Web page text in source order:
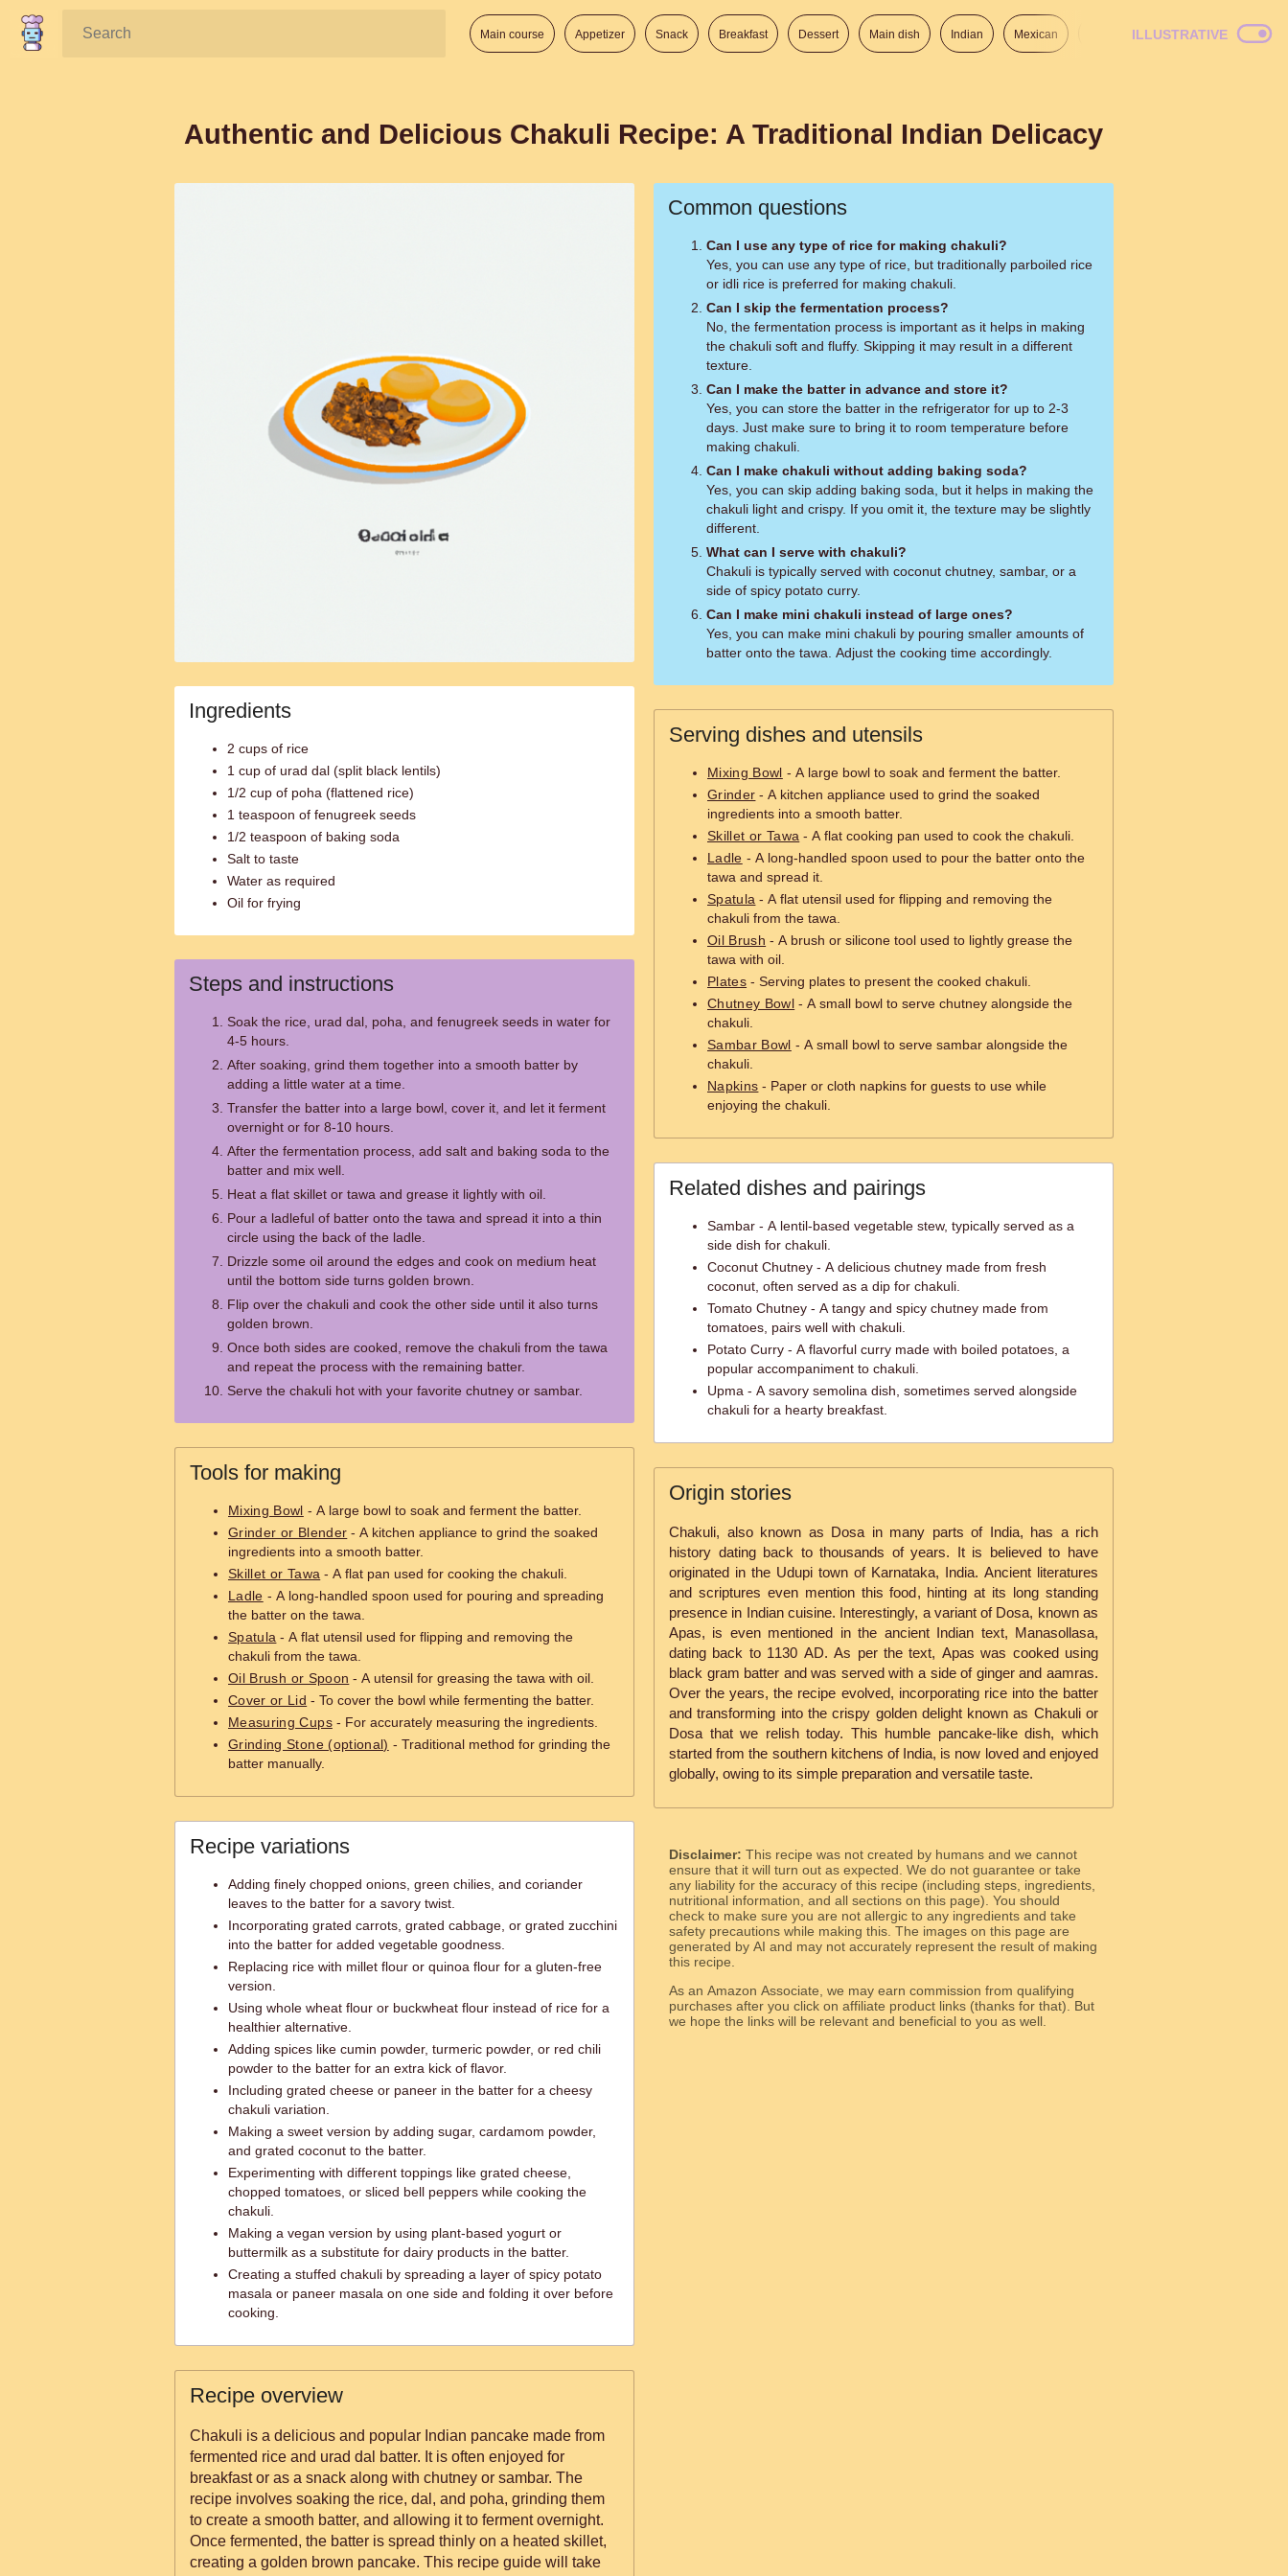
Search: Main course Appetizer Snack Breakfast Dessert Main dish Indian Mexican Italian American
ILLUSTRATIVE
Authentic and Delicious Chakuli Recipe: A Traditional Indian Delicacy
Ingredients
2 cups of rice
1 cup of urad dal (split black lentils)
1/2 cup of poha (flattened rice)
1 teaspoon of fenugreek seeds
1/2 teaspoon of baking soda
Salt to taste
Water as required
Oil for frying
Steps and instructions
Soak the rice, urad dal, poha, and fenugreek seeds in water for
4-5 hours.
After soaking, grind them together into a smooth batter by
adding a little water at a time.
Transfer the batter into a large bowl, cover it, and let it ferment
overnight or for 8-10 hours.
After the fermentation process, add salt and baking soda to the
batter and mix well.
Heat a flat skillet or tawa and grease it lightly with oil.
Pour a ladleful of batter onto the tawa and spread it into a thin
circle using the back of the ladle.
Drizzle some oil around the edges and cook on medium heat
until the bottom side turns golden brown.
Flip over the chakuli and cook the other side until it also turns
golden brown.
Once both sides are cooked, remove the chakuli from the tawa
and repeat the process with the remaining batter.
Serve the chakuli hot with your favorite chutney or sambar.
Tools for making
Mixing Bowl - A large bowl to soak and ferment the batter.
Grinder or Blender - A kitchen appliance to grind the soaked
ingredients into a smooth batter.
Skillet or Tawa - A flat pan used for cooking the chakuli.
Ladle - A long-handled spoon used for pouring and spreading
the batter on the tawa.
Spatula - A flat utensil used for flipping and removing the
chakuli from the tawa.
Oil Brush or Spoon - A utensil for greasing the tawa with oil.
Cover or Lid - To cover the bowl while fermenting the batter.
Measuring Cups- For accurately measuring the ingredients.
Grinding Stone (optional) - Traditional method for grinding the
batter manually.
Recipe variations
Adding finely chopped onions, green chilies, and coriander
leaves to the batter for a savory twist.
Incorporating grated carrots, grated cabbage, or grated zucchini
into the batter for added vegetable goodness.
Replacing rice with millet flour or quinoa flour for a gluten-free
version.
Using whole wheat flour or buckwheat flour instead of rice for a
healthier alternative.
Adding spices like cumin powder, turmeric powder, or red chili
powder to the batter for an extra kick of flavor.
Including grated cheese or paneer in the batter for a cheesy
chakuli variation.
Making a sweet version by adding sugar, cardamom powder,
and grated coconut to the batter.
Experimenting with different toppings like grated cheese,
chopped tomatoes, or sliced bell peppers while cooking the
chakuli.
Making a vegan version by using plant-based yogurt or
buttermilk as a substitute for dairy products in the batter.
Creating a stuffed chakuli by spreading a layer of spicy potato
masala or paneer masala on one side and folding it over before
cooking.
Recipe overview
Chakuli is a delicious and popular Indian pancake made from
fermented rice and urad dal batter. It is often enjoyed for
breakfast or as a snack along with chutney or sambar. The
recipe involves soaking the rice, dal, and poha, grinding them
to create a smooth batter, and allowing it to ferment overnight.
Once fermented, the batter is spread thinly on a heated skillet,
creating a golden brown pancake. This recipe guide will take
Common questions
Can I use any type of rice for making chakuli?
Yes, you can use any type of rice, but traditionally parboiled rice
or idli rice is preferred for making chakuli.
Can I skip the fermentation process?
No, the fermentation process is important as it helps in making
the chakuli soft and fluffy. Skipping it may result in a different
texture.
Can I make the batter in advance and store it?
Yes, you can store the batter in the refrigerator for up to 2-3
days. Just make sure to bring it to room temperature before
making chakuli.
Can I make chakuli without adding baking soda?
Yes, you can skip adding baking soda, but it helps in making the
chakuli light and crispy. If you omit it, the texture may be slightly
different.
What can I serve with chakuli?
Chakuli is typically served with coconut chutney, sambar, or a
side of spicy potato curry.
Can I make mini chakuli instead of large ones?
Yes, you can make mini chakuli by pouring smaller amounts of
batter onto the tawa. Adjust the cooking time accordingly.
Serving dishes and utensils
Mixing Bowl - A large bowl to soak and ferment the batter.
Grinder - A kitchen appliance used to grind the soaked
ingredients into a smooth batter.
Skillet or Tawa - A flat cooking pan used to cook the chakuli.
Ladle - A long-handled spoon used to pour the batter onto the
tawa and spread it.
Spatula - A flat utensil used for flipping and removing the
chakuli from the tawa.
Oil Brush - A brush or silicone tool used to lightly grease the
tawa with oil.
Plates - Serving plates to present the cooked chakuli.
Chutney Bowl - A small bowl to serve chutney alongside the
chakuli.
Sambar Bowl - A small bowl to serve sambar alongside the
chakuli.
Napkins - Paper or cloth napkins for guests to use while
enjoying the chakuli.
Related dishes and pairings
Sambar - A lentil-based vegetable stew, typically served as a
side dish for chakuli.
Coconut Chutney - A delicious chutney made from fresh
coconut, often served as a dip for chakuli.
Tomato Chutney - A tangy and spicy chutney made from
tomatoes, pairs well with chakuli.
Potato Curry - A flavorful curry made with boiled potatoes, a
popular accompaniment to chakuli.
Upma - A savory semolina dish, sometimes served alongside
chakuli for a hearty breakfast.
Origin stories
Chakuli, also known as Dosa in many parts of India, has a rich
history dating back to thousands of years. It is believed to have
originated in the Udupi town of Karnataka, India. Ancient literatures
and scriptures even mention this food, hinting at its long standing
presence in Indian cuisine. Interestingly, a variant of Dosa, known as
Apas, is even mentioned in the ancient Indian text, Manasollasa,
dating back to 1130 AD. As per the text, Apas was cooked using
black gram batter and was served with a side of ginger and aamras.
Over the years, the recipe evolved, incorporating rice into the batter
and transforming into the crispy golden delight known as Chakuli or
Dosa that we relish today. This humble pancake-like dish, which
started from the southern kitchens of India, is now loved and enjoyed
globally, owing to its simple preparation and versatile taste.
Disclaimer: This recipe was not created by humans and we cannot
ensure that it will turn out as expected. We do not guarantee or take
any liability for the accuracy of this recipe (including steps, ingredients,
nutritional information, and all sections on this page). You should
check to make sure you are not allergic to any ingredients and take
safety precautions while making this. The images on this page are
generated by AI and may not accurately represent the result of making
this recipe.
As an Amazon Associate, we may earn commission from qualifying
purchases after you click on affiliate product links (thanks for that). But
we hope the links will be relevant and beneficial to you as well.